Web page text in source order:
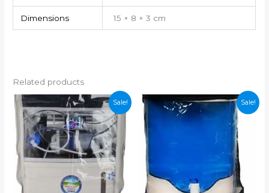
Dimensions 15 × 8 × 3 cm
Related products
Sale! Sale!